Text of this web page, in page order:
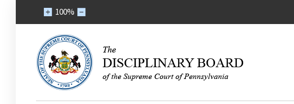
100%